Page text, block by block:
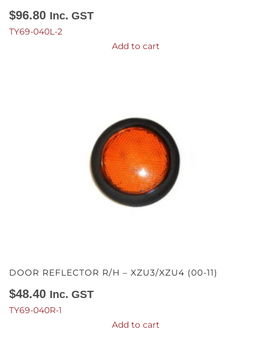
$96.80 Inc. GST
TY69-040L-2
Add to cart
DOOR REFLECTOR R/H – XZU3/XZU4 (00-11)
$48.40 Inc. GST
TY69-040R-1
Add to cart